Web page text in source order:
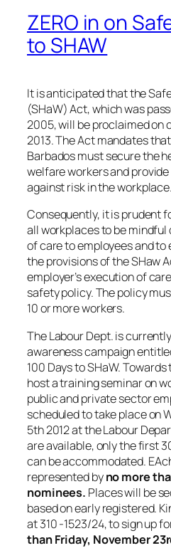
ZERO in on
to SHAW
It is anticipated that the
(SHaW) Act, which was
2005, will be proclaimed on
2013. The Act mandates
Barbados must secure the
welfare workers and
against risk in the workplace.
Consequently, it is prudent
all workplaces to be
of care to employees and
the provisions of the SHaw
employer’s execution of
safety policy. The policy
10 or more workers.
The Labour Dept. is
awareness campaign
100 Days to SHaW.
host a training seminar on
public and private sector
scheduled to take place on
5th 2012 at the Labour
are available, only the first
can be accommodated.
represented byno more
nominees. Places will be
based on early registered.
at 310 -1523/24, to sign up
than Friday, November